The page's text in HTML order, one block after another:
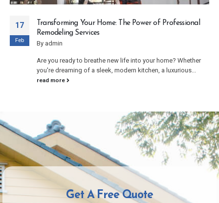
17
Feb
Enhancing Your Home’s Value with Exterior
Remodeling
By admin
Your home's exterior is the first thing visitors see, making it a
crucial aspect of your property's overall appeal and...
read more
Get A Free Quote